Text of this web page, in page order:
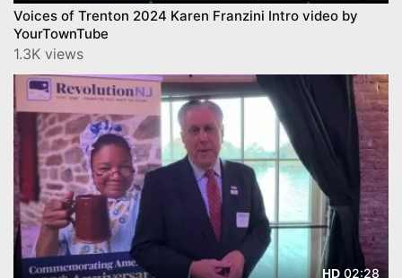
Voices of Trenton 2024 Karen Franzini Intro video by
YourTownTube
1.3K views
HD 02:28